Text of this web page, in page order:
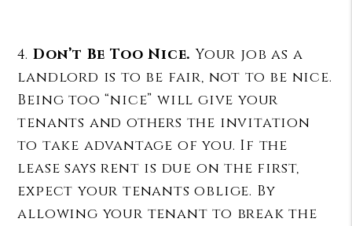
4. Don’t Be Too Nice. Your job as a
landlord is to be fair, not to be nice.
Being too “nice” will give your
tenants and others the invitation
to take advantage of you. If the
lease says rent is due on the first,
expect your tenants oblige. By
allowing your tenant to break the